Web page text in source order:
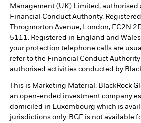
Management (UK) Limited, authorised
Financial Conduct Authority.
Throgmorton Avenue, London, EC2N
5111. Registered in England and
your protection telephone calls are
refer to the Financial Conduct
authorised activities conducted by
This is Marketing Material. BlackRock
an open-ended investment company
domiciled in Luxembourg which is
jurisdictions only. BGF is not available